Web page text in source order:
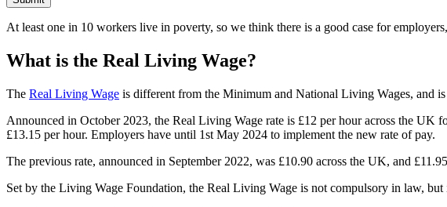
At least one in 10 workers live in poverty, so we think there is a good case for
What is the Real Living Wage?
The Real Living Wage is different from the Minimum and National Living Wages, and
Announced in October 2023, the Real Living Wage rate is £12 per hour across the
£13.15 per hour. Employers have until 1st May 2024 to implement the new rate of pay.
The previous rate, announced in September 2022, was £10.90 across the UK, and
Set by the Living Wage Foundation, the Real Living Wage is not compulsory in law,